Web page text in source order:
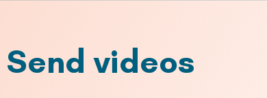
Send videos